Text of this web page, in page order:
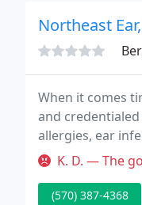
Northeast
When it comes
and
allergies, ear
ear, nose and
K. D. — The
(570) 387-4368